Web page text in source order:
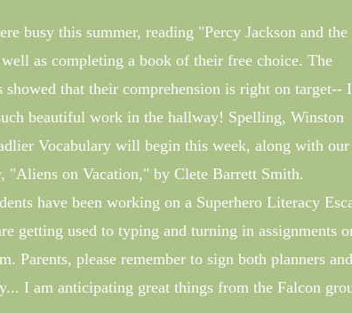
busy this summer, reading "Percy Jackson and the
as completing a book of their free choice. The
showed that their comprehension is right on target-- I
beautiful work in the hallway! Spelling, Winston
Vocabulary will begin this week, along with
"Aliens on Vacation," by Clete Barrett Smith.
have been working on a Superhero Literacy
getting used to typing and turning in assignments
Parents, please remember to sign both planners and
I am anticipating great things from the Falcon